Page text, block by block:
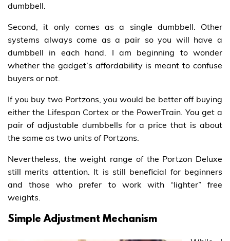
dumbbell.
Second, it only comes as a single dumbbell. Other
systems always come as a pair so you will have a
dumbbell in each hand. I am beginning to wonder
whether the gadget’s affordability is meant to confuse
buyers or not.
If you buy two Portzons, you would be better off buying
either the Lifespan Cortex or the PowerTrain. You get a
pair of adjustable dumbbells for a price that is about
the same as two units of Portzons.
Nevertheless, the weight range of the Portzon Deluxe
still merits attention. It is still beneficial for beginners
and those who prefer to work with “lighter” free
weights.
Simple Adjustment Mechanism